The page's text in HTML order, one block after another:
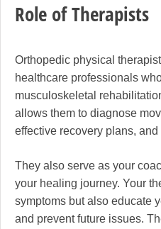
Role of Therapists
Orthopedic physical
healthcare professionals
musculoskeletal
allows them to diagnose
effective recovery plans,
They also serve as your
your healing journey. Your
symptoms but also educate
and prevent future issues.